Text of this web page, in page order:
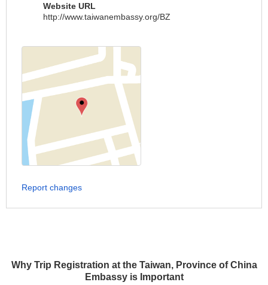
Why Trip Registration at the Taiwan, Province of China
Embassy is Important
Website URL
http://www.taiwanembassy.org/BZ
Report changes